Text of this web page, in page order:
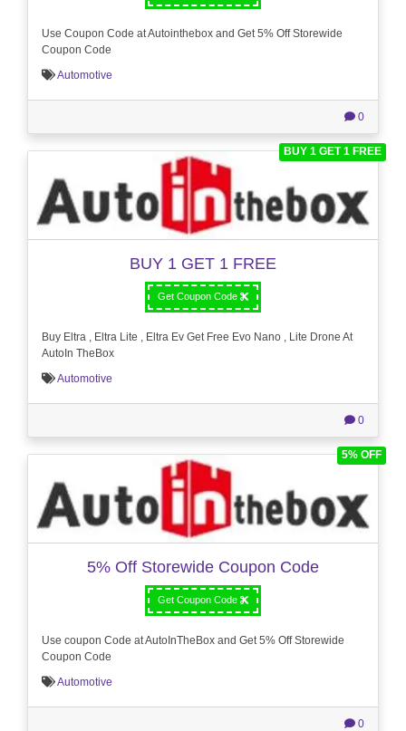
Use Coupon Code at Autointhebox and Get 5% Off Storewide
Coupon Code
Automotive
0
BUY 1 GET 1 FREE
BUY 1 GET 1 FREE
Get Coupon Code
Buy Eltra , Eltra Lite , Eltra Ev Get Free Evo Nano , Lite Drone At
AutoIn TheBox
Automotive
0
5% OFF
5% Off Storewide Coupon Code
Get Coupon Code
Use coupon Code at AutoInTheBox and Get 5% Off Storewide
Coupon Code
Automotive
0